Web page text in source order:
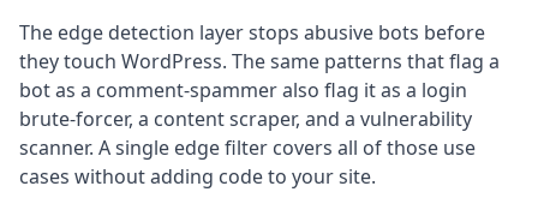
The edge detection layer stops abusive bots before
they touch WordPress. The same patterns that flag a
bot as a comment-spammer also flag it as a login
brute-forcer, a content scraper, and a vulnerability
scanner. A single edge filter covers all of those use
cases without adding code to your site.